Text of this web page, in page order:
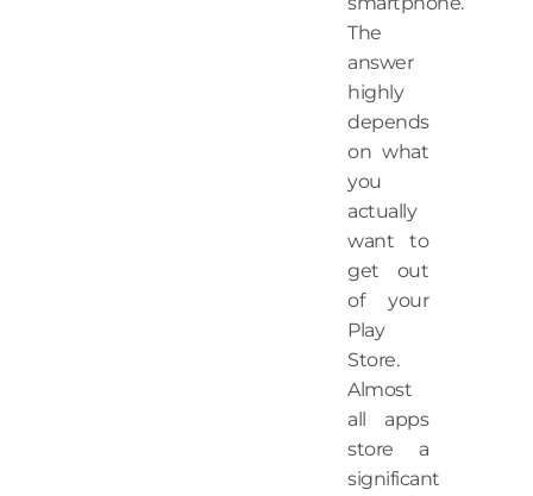
The
answer
highly
depends
on what
you
actually
want to
get out
of your
Play
Store.
Almost
all apps
store a
significant